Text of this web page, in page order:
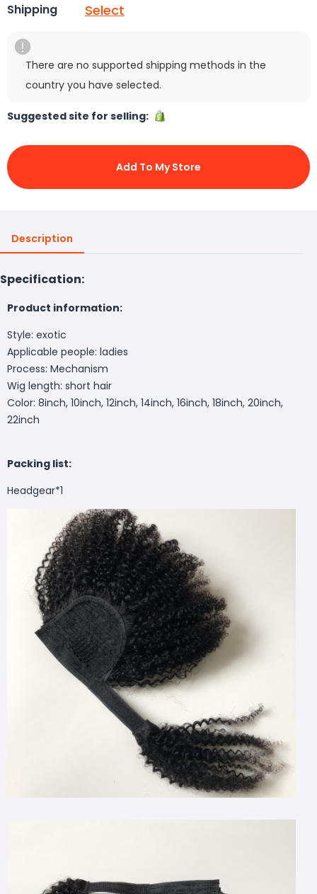
Shipping Select
There are no supported shipping methods in the
country you have selected.
Suggested site for selling:
Add To My Store
Description
Specification:
Product information:
Style: exotic
Applicable people: ladies
Process: Mechanism
Wig length: short hair
Color: 8inch, 10inch, 12inch, 14inch, 16inch, 18inch, 20inch,
22inch
Packing list:
Headgear*1